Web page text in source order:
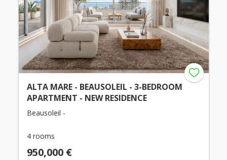
ALTA MARE - BEAUSOLEIL - 3-BEDROOM
APARTMENT - NEW RESIDENCE
Beausoleil -
4 rooms
950,000 €